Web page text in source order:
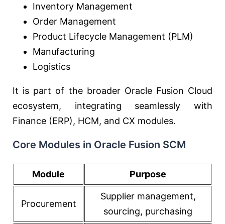
Inventory Management
Order Management
Product Lifecycle Management (PLM)
Manufacturing
Logistics
It is part of the broader Oracle Fusion Cloud
ecosystem, integrating seamlessly with
Finance (ERP), HCM, and CX modules.
Core Modules in Oracle Fusion SCM
Module Purpose
Procurement
Supplier management,
sourcing, purchasing